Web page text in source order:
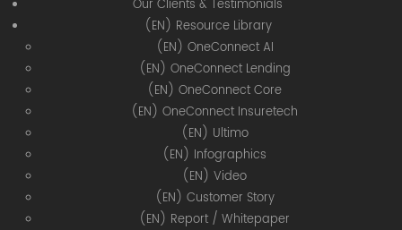
Our Clients & Testimonials
(EN) Resource Library
(EN) OneConnect AI
(EN) OneConnect Lending
(EN) OneConnect Core
(EN) OneConnect Insuretech
(EN) Ultimo
(EN) Infographics
(EN) Video
(EN) Customer Story
(EN) Report / Whitepaper